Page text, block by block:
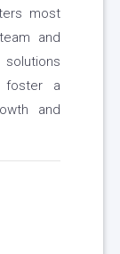
most
and
foster a
and